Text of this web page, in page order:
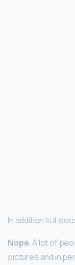
In addition Is it
Nope. A lot of
pictures and in